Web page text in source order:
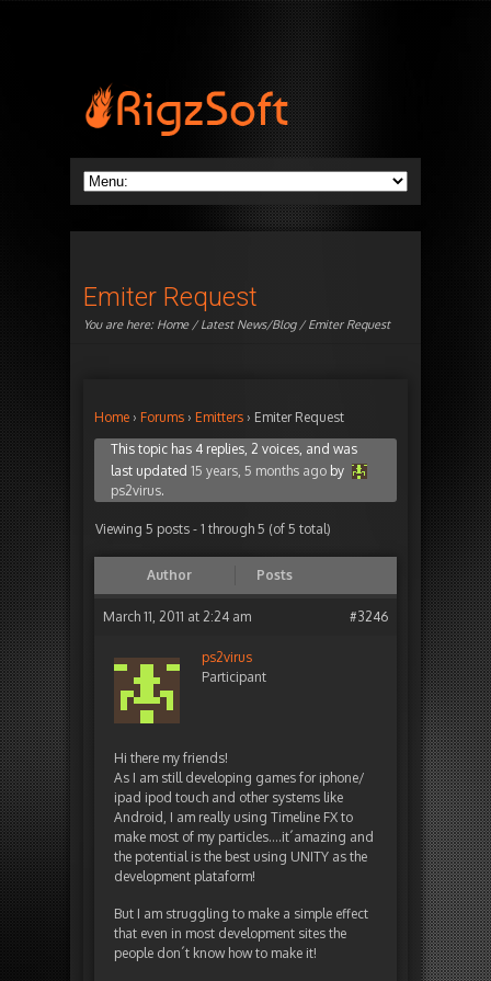
Emiter Request
You are here: Home/Latest News/Blog/ Emiter Request
Home › Forums › Emitters › Emiter Request
This topic has 4 replies, 2 voices, and was
last updated 15 years, 5 months ago by
ps2virus.
Viewing 5 posts - 1 through 5 (of 5 total)
Author Posts
March 11, 2011 at 2:24 am #3246
ps2virus
Participant
Hi there my friends!
As I am still developing games for iphone/
ipad ipod touch and other systems like
Android, I am really using Timeline FX to
make most of my particles….it´amazing and
the potential is the best using UNITY as the
development plataform!
But I am struggling to make a simple effect
that even in most development sites the
people don´t know how to make it!